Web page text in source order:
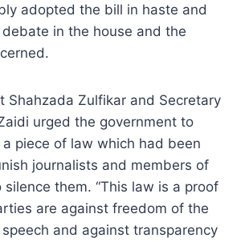
adopted the bill in haste and
in the house and the
Shahzada Zulfikar and Secretary
urged the government to
piece of law which had been
journalists and members of
them. “This law is a proof
are against freedom of the
and against transparency